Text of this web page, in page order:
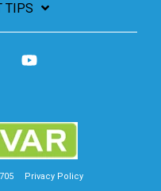
TIPS
Privacy Policy